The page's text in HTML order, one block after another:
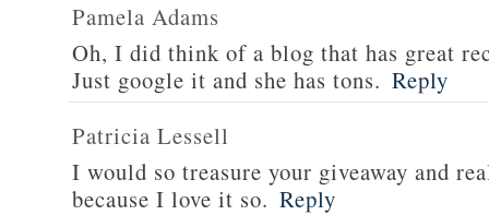
Pamela Adams
Oh, I did think of a blog that has great
Just google it and she has tons. Reply
Patricia Lessell
I would so treasure your giveaway and
because I love it so. Reply